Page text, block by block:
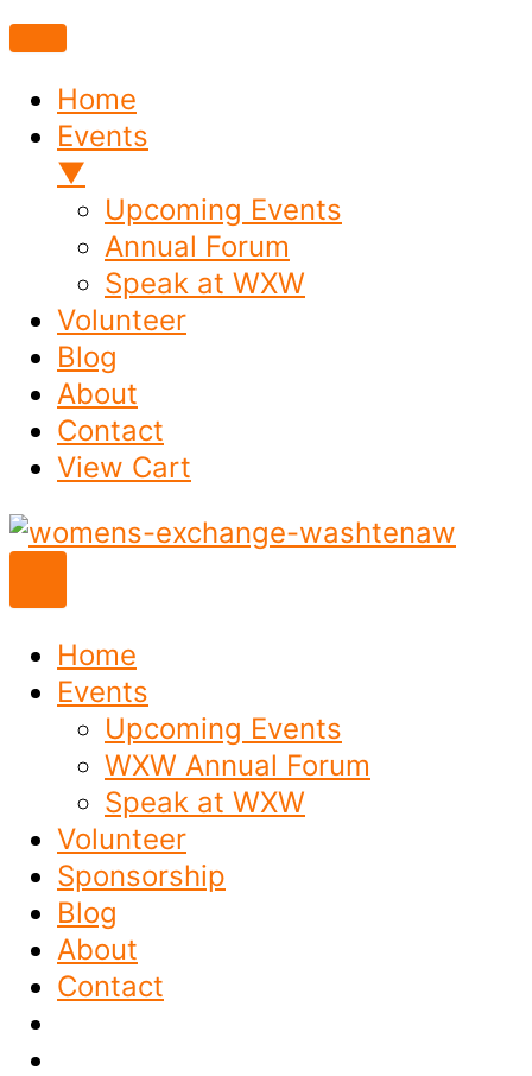
Home
Events
▼
Upcoming Events
Annual Forum
Speak at WXW
Volunteer
Blog
About
Contact
View Cart
Skip
content
Home
Events
Upcoming Events
WXW Annual Forum
Speak at WXW
Volunteer
Sponsorship
Blog
About
Contact